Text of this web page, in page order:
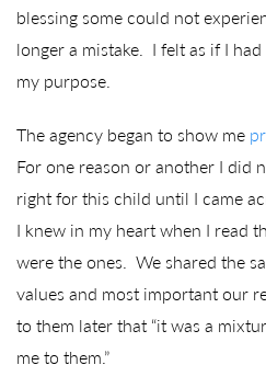
blessing some could not
longer a mistake. I felt as if I
my purpose.
The agency began to show me
For one reason or another I did
right for this child until I came
I knew in my heart when I read
were the ones. We shared the
values and most important our
to them later that “it was a
me to them.”